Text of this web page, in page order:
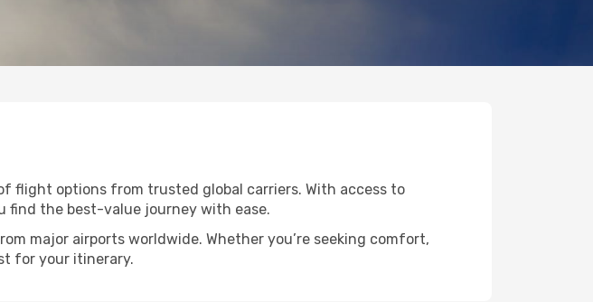
flight options from trusted global carriers. With access to
find the best-value journey with ease.
major airports worldwide. Whether you’re seeking comfort,
for your itinerary.